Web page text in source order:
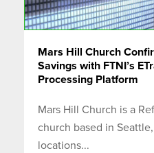
Mars Hill Church
Savings with FTNI’s
Processing Platform
Mars Hill Church is a
church based in
locations...